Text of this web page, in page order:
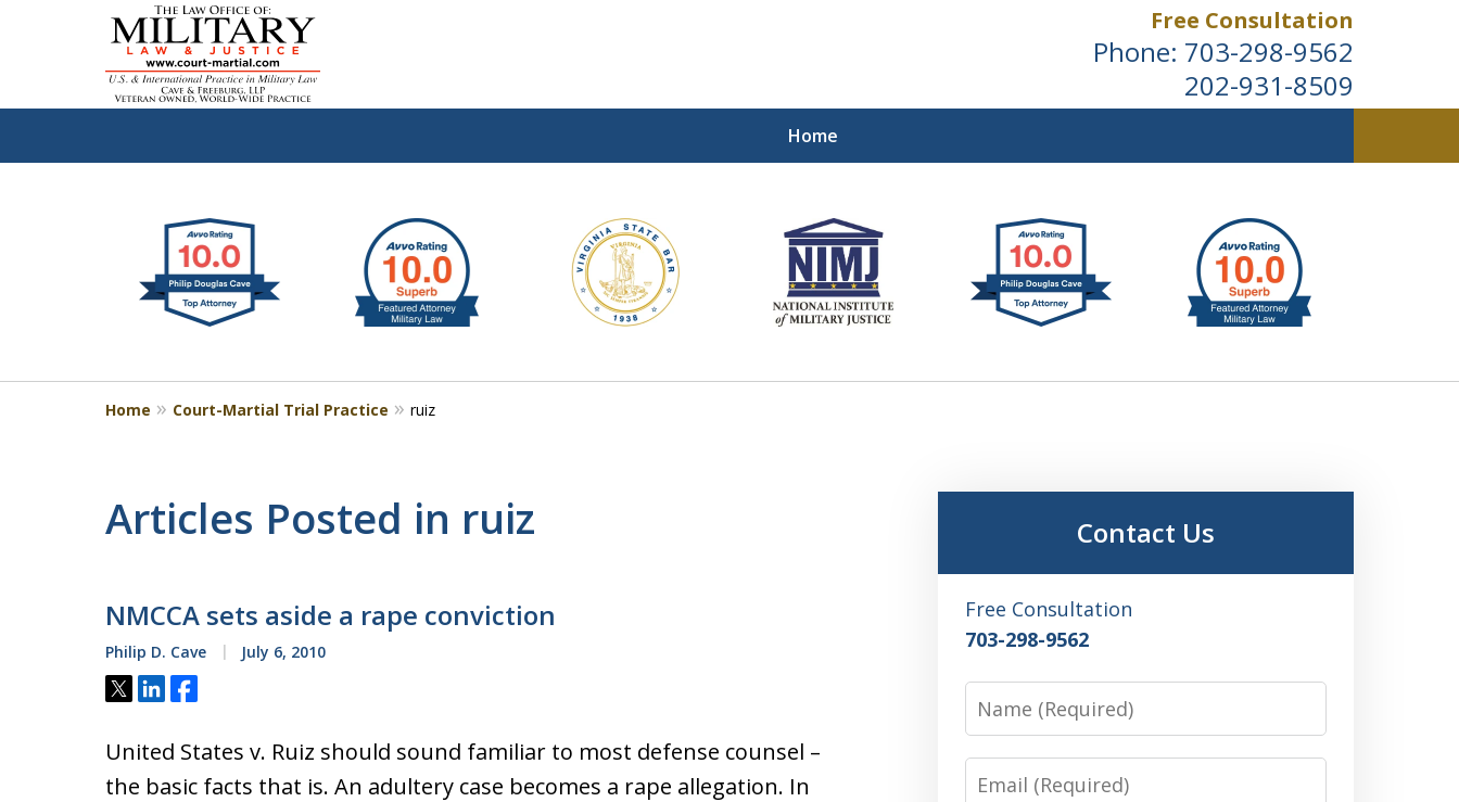
Free Consultation
Phone: 703-298-9562
202-931-8509
Home
Defending Our Defenders Worldwide
Contact Us Now
4
Home Court-Martial Trial Practice ruiz
Articles Posted in ruiz
NMCCA sets aside a rape conviction
Philip D. Cave July 6, 2010
Tweet
ShareShare
United States v. Ruiz should sound familiar to most defense counsel –
the basic facts that is. An adultery case becomes a rape allegation. In
Contact Us
Free Consultation
703-298-9562
Name
Email